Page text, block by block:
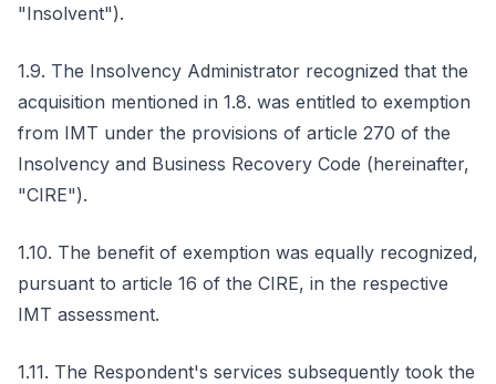
"Insolvent").
1.9. The Insolvency Administrator recognized that the
acquisition mentioned in 1.8. was entitled to exemption
from IMT under the provisions of article 270 of the
Insolvency and Business Recovery Code (hereinafter,
"CIRE").
1.10. The benefit of exemption was equally recognized,
pursuant to article 16 of the CIRE, in the respective
IMT assessment.
1.11. The Respondent's services subsequently took the